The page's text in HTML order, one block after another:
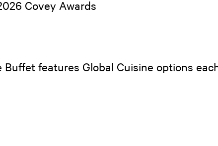
Covey Awards
features Global Cuisine options